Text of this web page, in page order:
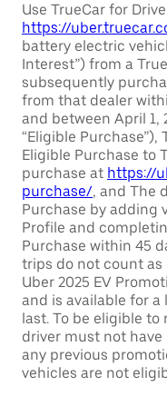
Use TrueCar for
https://
battery electric
Interest”) from a
subsequently
from that dealer
and between April 1,
“Eligible
Eligible Purchase to
purchase at https://
purchase/, and The
Purchase by adding
Profile and
Purchase within 45
trips do not count as
Uber 2025 EV
and is available for
last. To be eligible to
driver must not
any previous
vehicles are not